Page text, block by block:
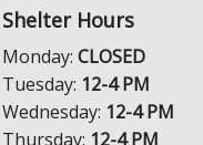
Shelter Hours
Monday: CLOSED
Tuesday: 12-4 PM
Wednesday: 12-4 PM
Thursday: 12-4 PM